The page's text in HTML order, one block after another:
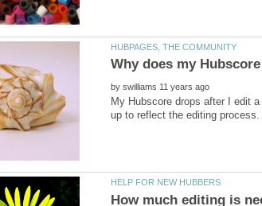
by
My Hubscore drops after I edit